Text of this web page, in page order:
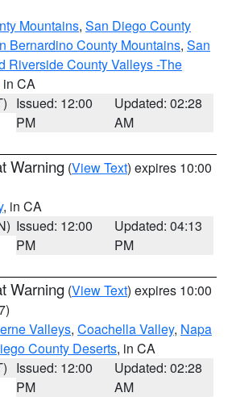
Mountains, San Diego County
Bernardino County Mountains, San
Riverside County Valleys -The
in CA
Issued: 12:00
PM
Updated: 02:28
AM
Warning (View Text) expires 10:00
, in CA
Issued: 12:00
PM
Updated: 04:13
PM
Warning (View Text) expires 10:00
Valleys, Coachella Valley, Napa
County Deserts, in CA
Issued: 12:00
PM
Updated: 02:28
AM